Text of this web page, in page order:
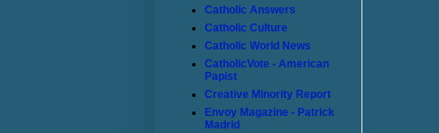
Catholic Answers
Catholic Culture
Catholic World News
CatholicVote - American
Papist
Creative Minority Report
Envoy Magazine - Patrick
Madrid